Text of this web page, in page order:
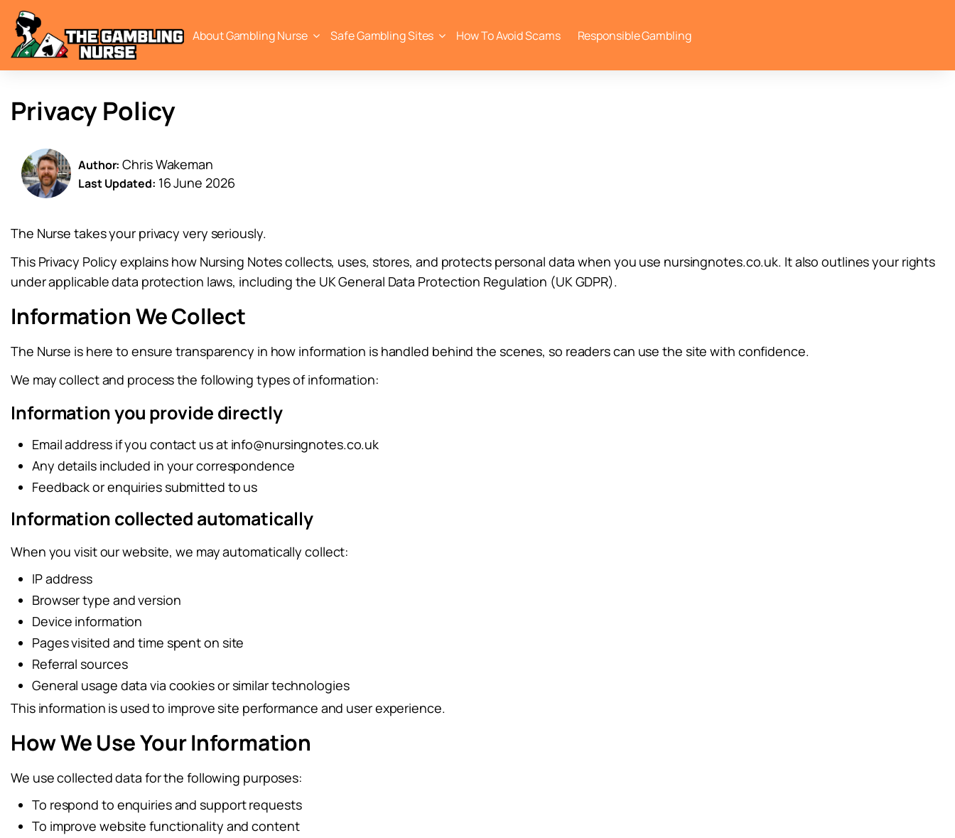
About Gambling Nurse Safe Gambling Sites How To Avoid Scams Responsible Gambling
Privacy Policy
Author: Chris Wakeman
Last Updated: 16 June 2026
The Nurse takes your privacy very seriously.
This Privacy Policy explains how Nursing Notes collects, uses, stores, and protects personal data when you use nursingnotes.co.uk. It also outlines your rights
under applicable data protection laws, including the UK General Data Protection Regulation (UK GDPR).
Information We Collect
The Nurse is here to ensure transparency in how information is handled behind the scenes, so readers can use the site with confidence.
We may collect and process the following types of information:
Information you provide directly
Email address if you contact us at info@nursingnotes.co.uk
Any details included in your correspondence
Feedback or enquiries submitted to us
Information collected automatically
When you visit our website, we may automatically collect:
IP address
Browser type and version
Device information
Pages visited and time spent on site
Referral sources
General usage data via cookies or similar technologies
This information is used to improve site performance and user experience.
How We Use Your Information
We use collected data for the following purposes:
To respond to enquiries and support requests
To improve website functionality and content